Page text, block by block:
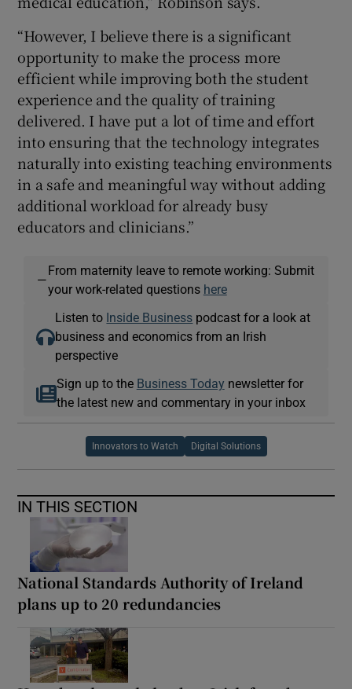
“However, I believe there is a significant
opportunity to make the process more
efficient while improving both the student
experience and the quality of training
delivered. I have put a lot of time and effort
into ensuring that the technology integrates
naturally into existing teaching environments
in a safe and meaningful way without adding
additional workload for already busy
educators and clinicians.”
—
From maternity leave to remote working: Submit
your work-related questions here
Listen to Inside Business podcast for a look at
business and economics from an Irish
perspective
Sign up to the Business Today newsletter for
the latest new and commentary in your inbox
Innovators to Watch Digital Solutions
IN THIS SECTION
National Standards Authority of Ireland
plans up to 20 redundancies